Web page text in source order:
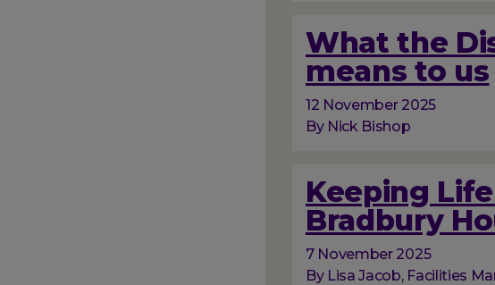
What the
means to us
12 November 2025
By Nick Bishop
Keeping
Bradbury
7 November 2025
By Lisa Jacob, Facilities